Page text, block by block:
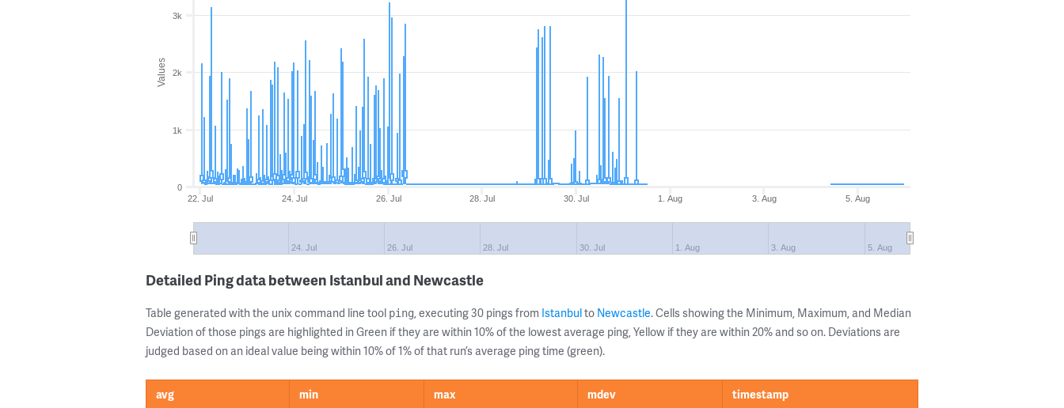
Values
22. Jul 24. Jul 26. Jul 28. Jul 30. Jul 1. Aug 3. Aug 5. Aug
24. Jul 26. Jul 28. Jul 30. Jul 1. Aug 3. Aug 5. Aug
0
1k
2k
3k
Detailed Ping data between Istanbul and Newcastle
Table generated with the unix command line tool ping, executing 30 pings from Istanbulto Newcastle. Cells showing the Minimum, Maximum, and Median
Deviation of those pings are highlighted in Green if they are within 10% of the lowest average ping, Yellow if they are within 20% and so on. Deviations are
judged based on an ideal value being within 10% of 1% of that run’s average ping time (green).
avg min max mdev
timestamp